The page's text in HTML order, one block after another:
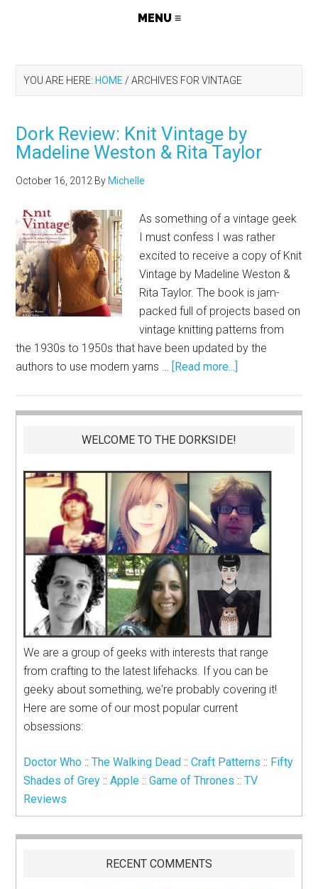
YOU ARE HERE: HOME / ARCHIVES FOR VINTAGE
Dork Review: Knit Vintage by
Madeline Weston & Rita Taylor
October 16, 2012 By Michelle
As something of a vintage geek
I must confess I was rather
excited to receive a copy of Knit
Vintage by Madeline Weston &
Rita Taylor. The book is jam-
packed full of projects based on
vintage knitting patterns from
the 1930s to 1950s that have been updated by the
authors to use modern yarns … [Read more...]
WELCOME TO THE DORKSIDE!
We are a group of geeks with interests that range
from crafting to the latest lifehacks. If you can be
geeky about something, we're probably covering it!
Here are some of our most popular current
obsessions:
Doctor Who ::The Walking Dead ::Craft Patterns :: Fifty
Shades of Grey ::Apple ::Game of Thrones ::TV
Reviews
RECENT COMMENTS